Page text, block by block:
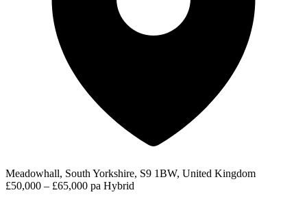
Meadowhall, South Yorkshire, S9 1BW, United Kingdom
£50,000 – £65,000 pa Hybrid